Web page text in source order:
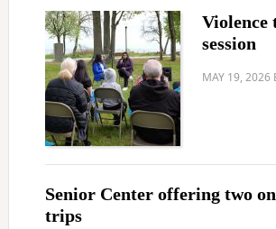
Violence
session
MAY 19, 2026
Senior Center offering two
trips